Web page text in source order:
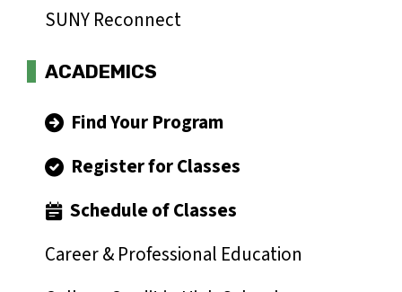
SUNY Reconnect
ACADEMICS
Find Your Program
Register for Classes
Schedule of Classes
Career & Professional Education